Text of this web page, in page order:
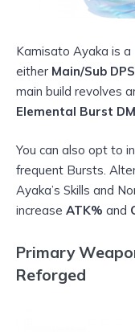
Kamisato Ayaka is a
either Main/Sub DPS
main build revolves
Elemental Burst
You can also opt to
frequent Bursts.
Ayaka’s Skills and
increase ATK% and
Primary
Reforged